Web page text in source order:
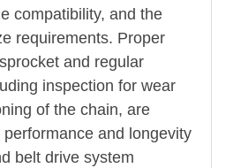
compatibility, and the
requirements. Proper
and regular
inspection for wear
of the chain, are
and longevity
belt drive system